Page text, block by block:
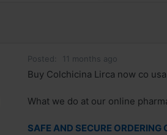
Posted: 11 months ago
Buy Colchicina Lirca now co
What we do at our online
SAFE AND SECURE